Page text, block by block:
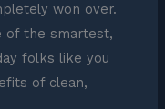
won over.
of the smartest,
folks like you
of clean,